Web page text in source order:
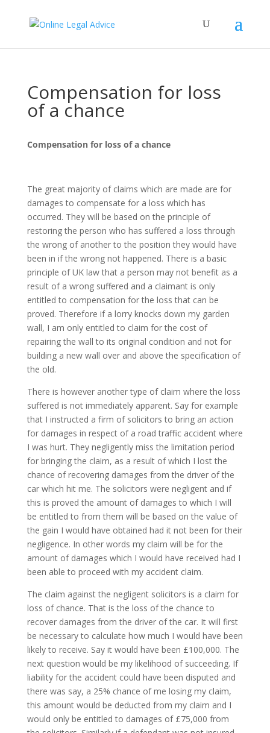
Compensation for loss
of a chance
Compensation for loss of a chance
The great majority of claims which are made are for
damages to compensate for a loss which has
occurred. They will be based on the principle of
restoring the person who has suffered a loss through
the wrong of another to the position they would have
been in if the wrong not happened. There is a basic
principle of UK law that a person may not benefit as a
result of a wrong suffered and a claimant is only
entitled to compensation for the loss that can be
proved. Therefore if a lorry knocks down my garden
wall, I am only entitled to claim for the cost of
repairing the wall to its original condition and not for
building a new wall over and above the specification of
the old.
There is however another type of claim where the loss
suffered is not immediately apparent. Say for example
that I instructed a firm of solicitors to bring an action
for damages in respect of a road traffic accident where
I was hurt. They negligently miss the limitation period
for bringing the claim, as a result of which I lost the
chance of recovering damages from the driver of the
car which hit me. The solicitors were negligent and if
this is proved the amount of damages to which I will
be entitled to from them will be based on the value of
the gain I would have obtained had it not been for their
negligence. In other words my claim will be for the
amount of damages which I would have received had I
been able to proceed with my accident claim.
The claim against the negligent solicitors is a claim for
loss of chance. That is the loss of the chance to
recover damages from the driver of the car. It will first
be necessary to calculate how much I would have been
likely to receive. Say it would have been £100,000. The
next question would be my likelihood of succeeding. If
liability for the accident could have been disputed and
there was say, a 25% chance of me losing my claim,
this amount would be deducted from my claim and I
would only be entitled to damages of £75,000 from